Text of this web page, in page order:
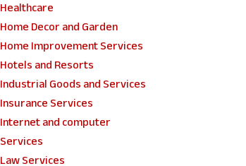
Healthcare
Home Decor and Garden
Home Improvement Services
Hotels and Resorts
Industrial Goods and Services
Insurance Services
Internet and computer
Services
Law Services